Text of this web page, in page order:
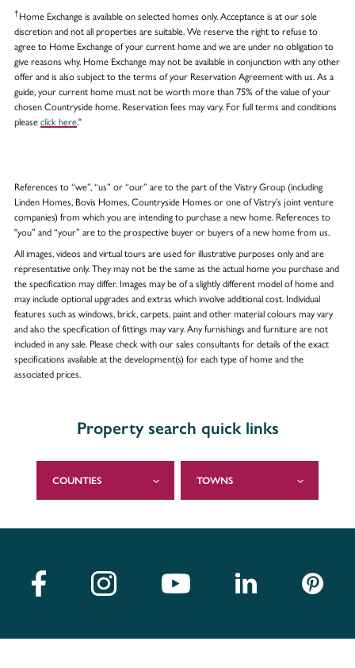
†Home Exchange is available on selected homes only. Acceptance is at our sole
discretion and not all properties are suitable. We reserve the right to refuse to
agree to Home Exchange of your current home and we are under no obligation to
give reasons why. Home Exchange may not be available in conjunction with any other
offer and is also subject to the terms of your Reservation Agreement with us. As a
guide, your current home must not be worth more than 75% of the value of your
chosen Countryside home. Reservation fees may vary. For full terms and conditions
pleaseclick here."
References to “we”, “us” or “our” are to the part of the Vistry Group (including
Linden Homes, Bovis Homes, Countryside Homes or one of Vistry’s joint venture
companies) from which you are intending to purchase a new home. References to
"you” and “your” are to the prospective buyer or buyers of a new home from us.
All images, videos and virtual tours are used for illustrative purposes only and are
representative only. They may not be the same as the actual home you purchase and
the specification may differ. Images may be of a slightly different model of home and
may include optional upgrades and extras which involve additional cost. Individual
features such as windows, brick, carpets, paint and other material colours may vary
and also the specification of fittings may vary. Any furnishings and furniture are not
included in any sale. Please check with our sales consultants for details of the exact
specifications available at the development(s) for each type of home and the
associated prices.
Property search quick links
COUNTIES TOWNS